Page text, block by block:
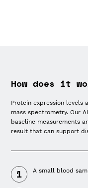
How does it
Protein expression levels
mass spectrometry. Our
baseline measurements
result that can support
A small blood